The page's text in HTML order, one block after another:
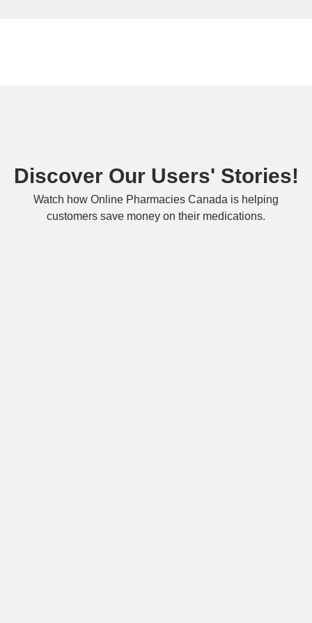
Discover Our Users' Stories!
Watch how Online Pharmacies Canada is helping
customers save money on their medications.